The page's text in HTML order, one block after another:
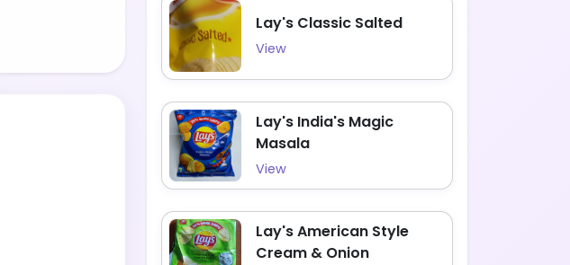
Lay's Classic Salted
View
Lay's India's Magic
Masala
View
Lay's American Style
Cream & Onion